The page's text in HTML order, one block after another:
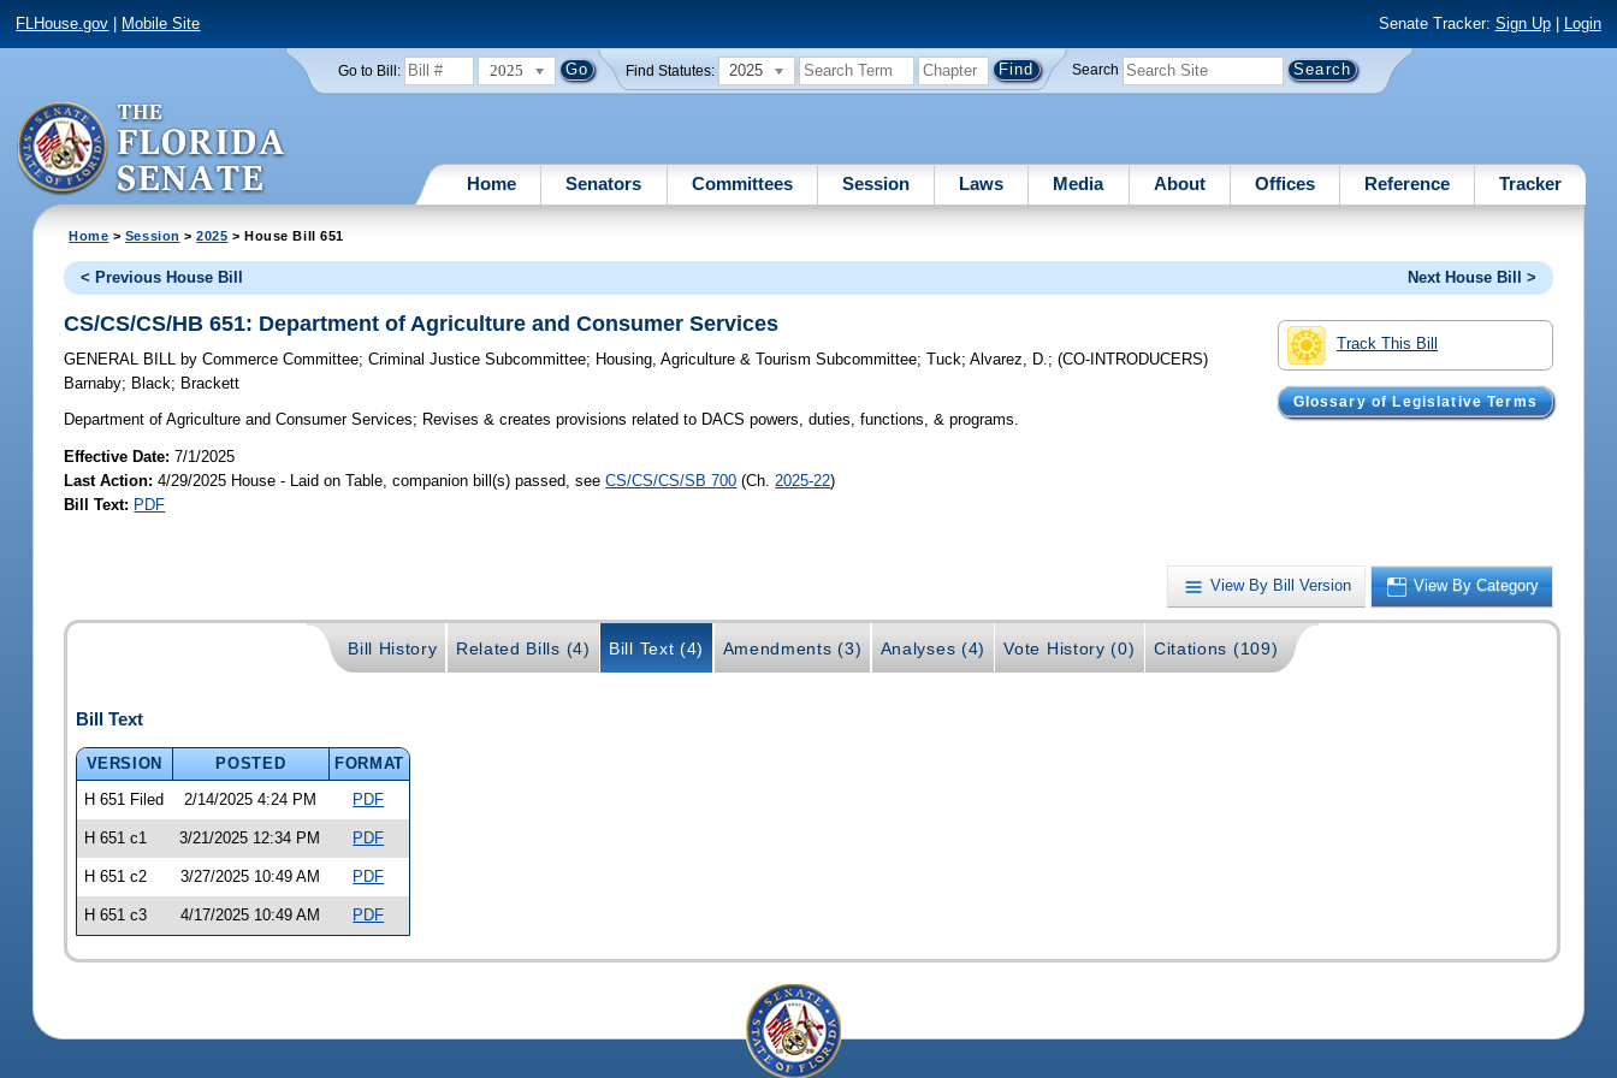
FLHouse.gov Mobile Site Senate Tracker: Sign Up| Login
Go to Bill: 2025 Find Statutes: 2025 Search
Home Senators Committees Session Laws Media About Offices Reference Tracker
Home > Session >2025 > House Bill 651
< Previous House Bill Next House Bill >
Track This Bill
Glossary of Legislative Terms
CS/CS/CS/HB 651: Department of Agriculture and Consumer Services
GENERAL BILL by Commerce Committee;Criminal Justice Subcommittee; Housing, Agriculture & Tourism Subcommittee;Tuck;Alvarez, D.;(CO-INTRODUCERS)
Barnaby; Black; Brackett
Department of Agriculture and Consumer Services; Revises & creates provisions related to DACS powers, duties, functions, & programs.
Effective Date:7/1/2025
Last Action: 4/29/2025 House - Laid on Table, companion bill(s) passed, seeCS/CS/CS/SB 700 (Ch. 2025-22)
Bill Text: PDF
View By Bill Version View By Category
Bill History Related Bills (4) Bill Text (4) Amendments (3) Analyses (4) Vote History (0) Citations (109)
Bill Text
VERSION POSTED
FORMAT
H 651 Filed
2/14/2025 4:24 PM PDF
H 651 c1 3/21/2025 12:34 PM PDF
H 651 c2 3/27/2025 10:49 AM PDF
H 651 c3 4/17/2025 10:49 AM PDF